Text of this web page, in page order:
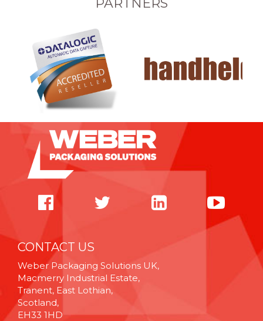
PARTNERS
CONTACT US
Weber Packaging Solutions UK,
Macmerry Industrial Estate,
Tranent, East Lothian,
Scotland,
EH33 1HD